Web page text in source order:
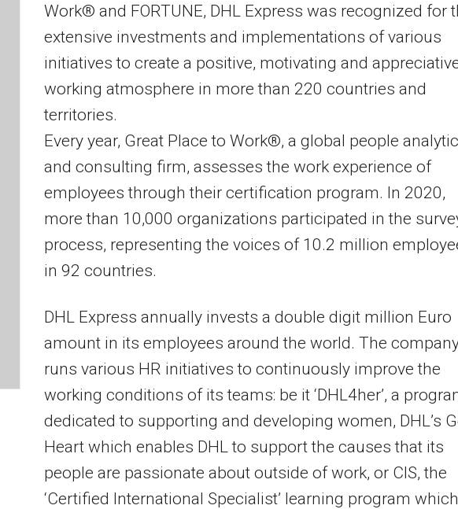
Work® and FORTUNE, DHL Express was recognized for
extensive investments and implementations of various
initiatives to create a positive, motivating and
working atmosphere in more than 220 countries and
territories.
Every year, Great Place to Work®, a global people
and consulting firm, assesses the work experience of
employees through their certification program. In 2020,
more than 10,000 organizations participated in the
process, representing the voices of 10.2 million
in 92 countries.
DHL Express annually invests a double digit million Euro
amount in its employees around the world. The
runs various HR initiatives to continuously improve the
working conditions of its teams: be it ‘DHL4her’, a
dedicated to supporting and developing women, DHL’s
Heart which enables DHL to support the causes that its
people are passionate about outside of work, or CIS, the
‘Certified International Specialist’ learning program which